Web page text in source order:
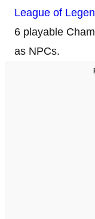
League of
6 playable
as NPCs.